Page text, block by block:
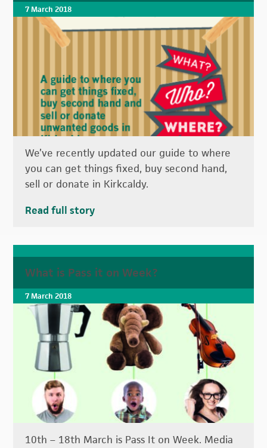
7 March 2018
We’ve recently updated our guide to where
you can get things fixed, buy second hand,
sell or donate in Kirkcaldy.
Read full story
What is Pass it on Week?
7 March 2018
10th – 18th March is Pass It on Week. Media